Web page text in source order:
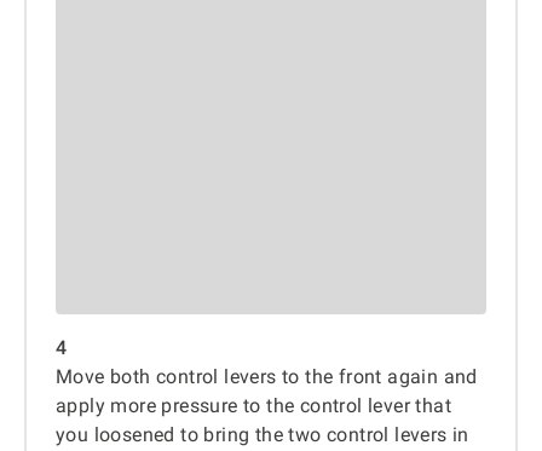
4
Move both control levers to the front again and
apply more pressure to the control lever that
you loosened to bring the two control levers in